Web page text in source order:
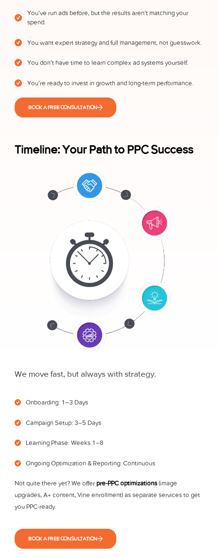
You’ve run ads before, but the results aren’t matching your
spend.
You want expert strategy and full management, not guesswork.
You don’t have time to learn complex ad systems yourself.
You’re ready to invest in growth and long-term performance.
BOOK A FREE CONSULTATION
Timeline: Your Path to PPC Success
We move fast, but always with strategy.
Onboarding: 1–3 Days
Campaign Setup: 3–5 Days
Learning Phase: Weeks 1–8
Ongoing Optimization & Reporting: Continuous
Not quite there yet? We offer pre-PPC optimizations (image
upgrades, A+ content, Vine enrollment) as separate services to get
you PPC-ready.
BOOK A FREE CONSULTATION